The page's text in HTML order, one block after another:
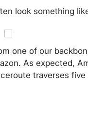
look something
one of our
As expected,
traverses